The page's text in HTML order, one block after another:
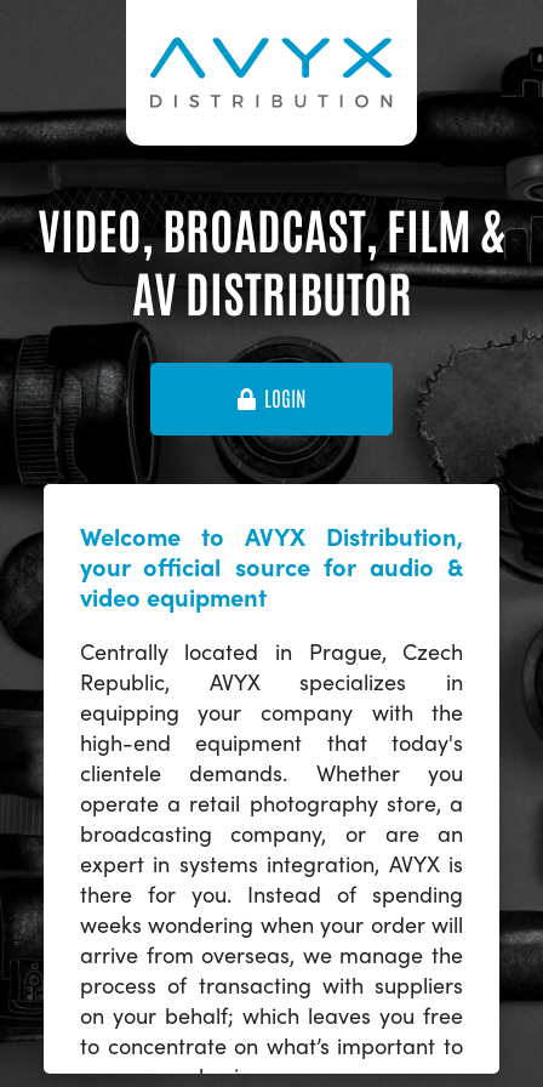
VIDEO, BROADCAST, FILM &
AV DISTRIBUTOR
LOGIN
Welcome to AVYX Distribution,
your official source for audio &
video equipment
Centrally located in Prague, Czech
Republic, AVYX specializes in
equipping your company with the
high-end equipment that today's
clientele demands. Whether you
operate a retail photography store, a
broadcasting company, or are an
expert in systems integration, AVYX is
there for you. Instead of spending
weeks wondering when your order will
arrive from overseas, we manage the
process of transacting with suppliers
on your behalf; which leaves you free
to concentrate on what’s important to
you -- your business.